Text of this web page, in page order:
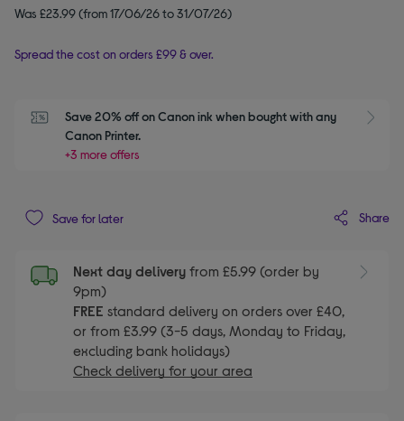
Was £23.99 (from 17/06/26 to 31/07/26)
Spread the cost on orders £99 & over.
Save 20% off on Canon ink when bought with any
Canon Printer.
+3 more offers
Save for later Share
Next day delivery from £5.99 (order by
9pm)
FREE standard delivery on orders over £40,
or from £3.99 (3-5 days, Monday to Friday,
excluding bank holidays)
Check delivery for your area